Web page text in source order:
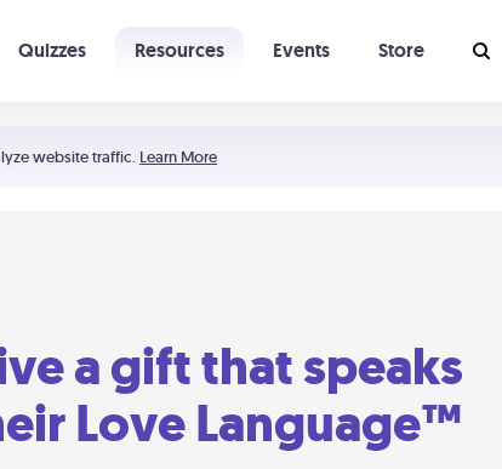
website traffic. Learn More
Quizzes Resources Events Store
a gift that speaks
Love Language™